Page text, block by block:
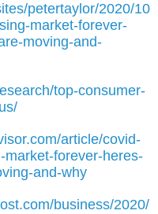
petertaylor/2020/10/
market-forever-
moving-and-
top-consumer-
article/covid-
market-forever-heres-
and-why
business/2020/